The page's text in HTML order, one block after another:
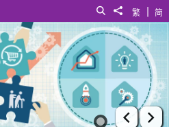
简
|
繁
Share to
Search
Prev